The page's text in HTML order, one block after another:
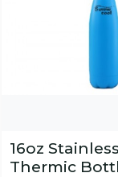
16oz
Thermic